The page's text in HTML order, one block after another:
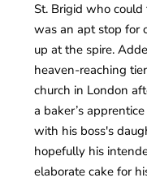
St. Brigid who
was an apt stop for
up at the spire.
heaven-reaching
church in London
a baker’s
with his boss's
hopefully his
elaborate cake for